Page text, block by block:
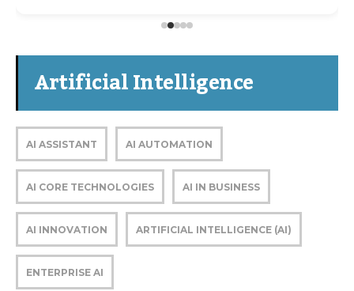
Artificial Intelligence
AI ASSISTANT AI AUTOMATION
AI CORE TECHNOLOGIES AI IN BUSINESS
AI INNOVATION ARTIFICIAL INTELLIGENCE (AI)
ENTERPRISE AI